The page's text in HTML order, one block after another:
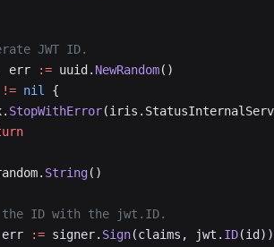
JWT ID.
err
:= uuid. NewRandom()
!= nil
{
StopWithError
String()
the ID with the jwt.ID.
err
:= signer. Sign(claims, jwt. ID(id))